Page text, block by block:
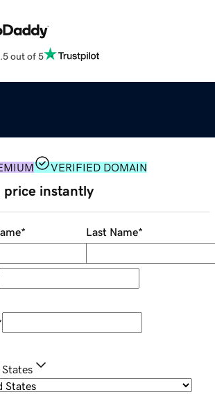
out of 5
VERIFIED DOMAIN
price instantly
* Last Name*